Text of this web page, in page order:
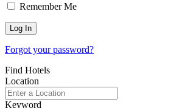
Remember Me
Forgot your password?
Find Hotels
Location
Keyword